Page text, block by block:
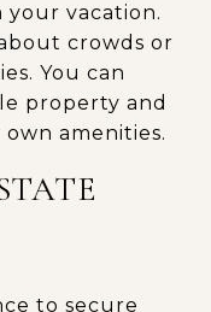
your vacation.
crowds or
You can
property and
amenities.
to secure